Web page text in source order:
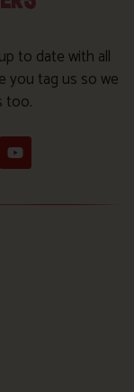
to date with all
you tag us so we
too.